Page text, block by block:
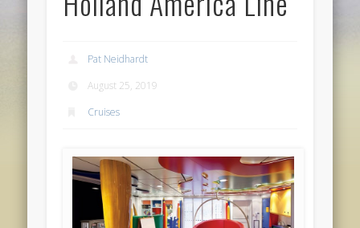
Pat Neidhardt
August 25, 2019
Cruises